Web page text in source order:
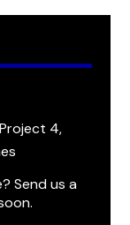
4,
Send us a